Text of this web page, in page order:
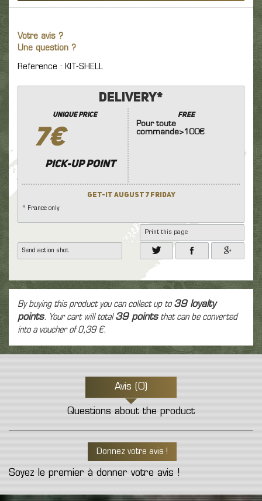
Votre avis ?
Une question ?
Reference : KIT-SHELL
Delivery*
unique price
7€
Pick-up point
FREE
Pour toute
commande>100€
Get-it August 7 Friday
* France only
Print this page
Send action shot
By buying this product you can collect up to39loyalty
points. Your cart will total39pointsthat can be converted
into a voucher of0,39 €.
Avis (0)
Questions about the product
Donnez votre avis !
Soyez le premier à donner votre avis !